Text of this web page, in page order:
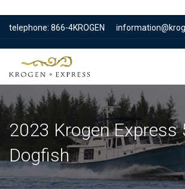
telephone: 866-4KROGEN
2023 Krogen Express
Dogfish